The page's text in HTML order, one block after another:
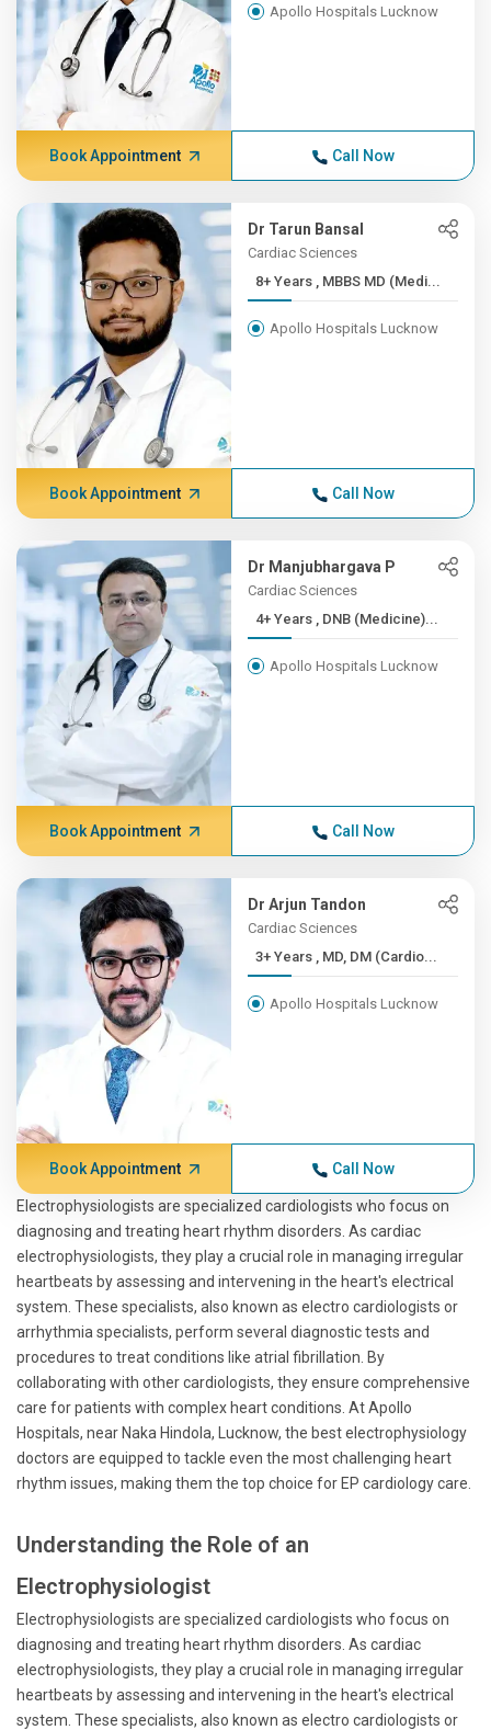
Apollo Hospitals Lucknow
Book Appointment Call Now
Dr Tarun Bansal
Cardiac Sciences
8+ Years , MBBS MD (Medi...
Apollo Hospitals Lucknow
Book Appointment Call Now
Dr Manjubhargava P
Cardiac Sciences
4+ Years , DNB (Medicine)...
Apollo Hospitals Lucknow
Book Appointment Call Now
Dr Arjun Tandon
Cardiac Sciences
3+ Years , MD, DM (Cardio...
Apollo Hospitals Lucknow
Book Appointment Call Now
Electrophysiologists are specialized cardiologists who focus on
diagnosing and treating heart rhythm disorders. As cardiac
electrophysiologists, they play a crucial role in managing irregular
heartbeats by assessing and intervening in the heart's electrical
system. These specialists, also known as electro cardiologists or
arrhythmia specialists, perform several diagnostic tests and
procedures to treat conditions like atrial fibrillation. By
collaborating with other cardiologists, they ensure comprehensive
care for patients with complex heart conditions. At Apollo
Hospitals, near Naka Hindola, Lucknow, the best electrophysiology
doctors are equipped to tackle even the most challenging heart
rhythm issues, making them the top choice for EP cardiology care.
Understanding the Role of an
Electrophysiologist
Electrophysiologists are specialized cardiologists who focus on
diagnosing and treating heart rhythm disorders. As cardiac
electrophysiologists, they play a crucial role in managing irregular
heartbeats by assessing and intervening in the heart's electrical
system. These specialists, also known as electro cardiologists or